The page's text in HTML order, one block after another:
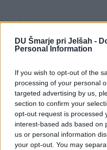
DU Šmarje pri Jelšah -
Personal Information
If you wish to opt-out of the
processing of your personal
targeted advertising by us,
section to confirm your
opt-out request is processed
interest-based ads based on
us or personal information
your opt-out. You may
Galerija...
DOM UPOKOJENCEV